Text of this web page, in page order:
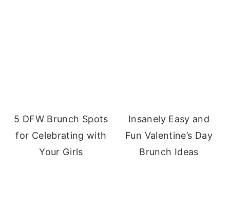
5 DFW Brunch Spots
for Celebrating with
Your Girls
Insanely Easy and
Fun Valentine’s Day
Brunch Ideas